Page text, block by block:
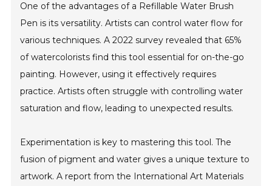
One of the advantages of a Refillable Water Brush
Pen is its versatility. Artists can control water flow for
various techniques. A 2022 survey revealed that 65%
of watercolorists find this tool essential for on-the-go
painting. However, using it effectively requires
practice. Artists often struggle with controlling water
saturation and flow, leading to unexpected results.
Experimentation is key to mastering this tool. The
fusion of pigment and water gives a unique texture to
artwork. A report from the International Art Materials